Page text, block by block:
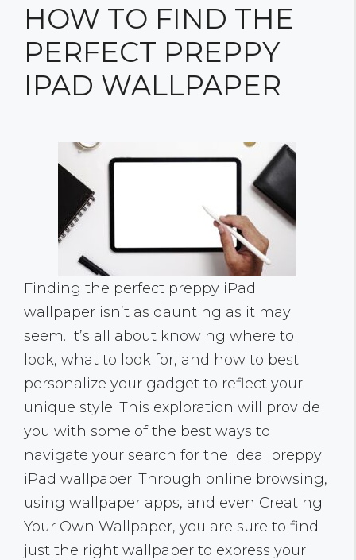
HOW TO FIND THE
PERFECT PREPPY
IPAD WALLPAPER
Finding the perfect preppy iPad
wallpaper isn’t as daunting as it may
seem. It’s all about knowing where to
look, what to look for, and how to best
personalize your gadget to reflect your
unique style. This exploration will provide
you with some of the best ways to
navigate your search for the ideal preppy
iPad wallpaper. Through online browsing,
using wallpaper apps, and even Creating
Your Own Wallpaper, you are sure to find
just the right wallpaper to express your